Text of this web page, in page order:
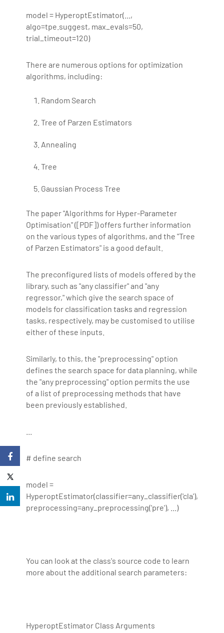
model = HyperoptEstimator(...,
algo=tpe.suggest, max_evals=50,
trial_timeout=120)
There are numerous options for optimization
algorithms, including:
Random Search
Tree of Parzen Estimators
Annealing
Tree
Gaussian Process Tree
The paper "Algorithms for Hyper-Parameter
Optimisation" ([PDF]) offers further information
on the various types of algorithms, and the "Tree
of Parzen Estimators" is a good default.
The preconfigured lists of models offered by the
library, such as "any classifier" and "any
regressor," which give the search space of
models for classification tasks and regression
tasks, respectively, may be customised to utilise
either of these inputs.
Similarly, to this, the "preprocessing" option
defines the search space for data planning, while
the "any preprocessing" option permits the use
of a list of preprocessing methods that have
been previously established.
# define search
model =
HyperoptEstimator(classifier=any_classifier('cla'),
preprocessing=any_preprocessing('pre'), ...)
You can look at the class's source code to learn
more about the additional search parameters:
HyperoptEstimator Class Arguments